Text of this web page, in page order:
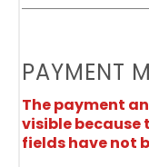
PAYMENT
The payment
visible because
fields have not